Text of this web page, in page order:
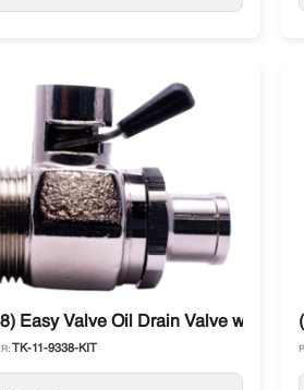
Easy Valve Oil Drain Valve with
TK-11-9338-KIT